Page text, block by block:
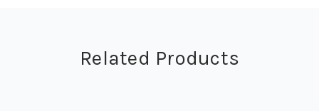
Related Products